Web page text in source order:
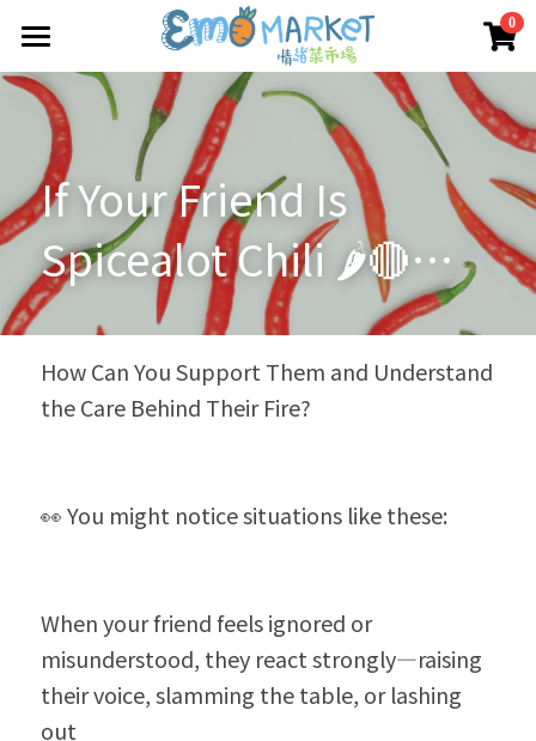
0
圖冊
Emo 商店
所有商品分類
情緒蔬菜小伙伴
關於我們
我們的服務
合作機構
聯絡我們
If Your Friend Is
Spicealot Chili 🌶️🔴…
How Can You Support Them and Understand
the Care Behind Their Fire?
👀 You might notice situations like these:
When your friend feels ignored or
misunderstood, they react strongly—raising
their voice, slamming the table, or lashing
out
×
商品分類
所有商品分類